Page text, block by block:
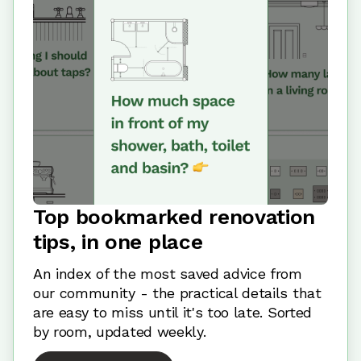
Top bookmarked renovation
tips, in one place
An index of the most saved advice from
our community - the practical details that
are easy to miss until it's too late. Sorted
by room, updated weekly.